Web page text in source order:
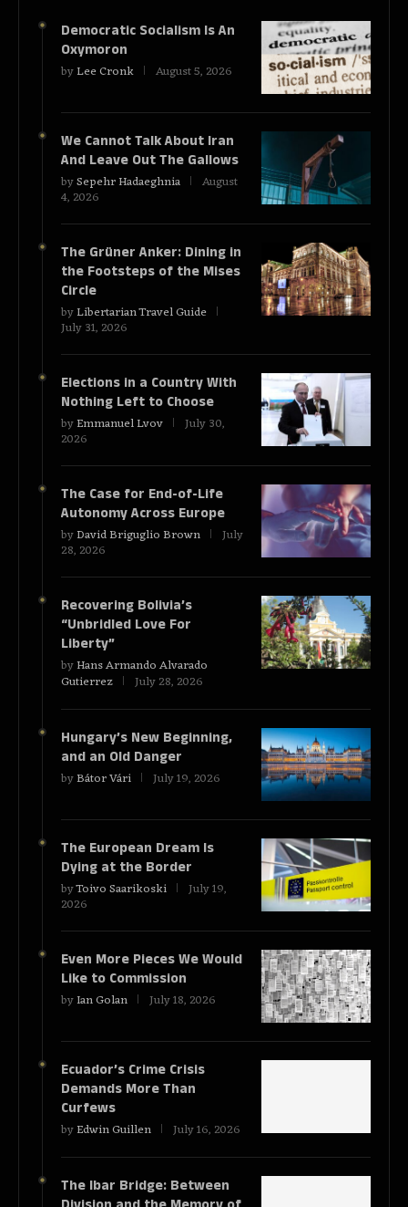
Democratic Socialism Is An
Oxymoron
byLee Cronk August 5, 2026
We Cannot Talk About Iran
And Leave Out The Gallows
bySepehr Hadaeghnia August
4, 2026
The Grüner Anker: Dining in
the Footsteps of the Mises
Circle
byLibertarian Travel Guide
July 31, 2026
Elections in a Country With
Nothing Left to Choose
byEmmanuel Lvov July 30,
2026
The Case for End-of-Life
Autonomy Across Europe
byDavid Briguglio Brown July
28, 2026
Recovering Bolivia’s
“Unbridled Love For
Liberty”
byHans Armando Alvarado
Gutierrez July 28, 2026
Hungary’s New Beginning,
and an Old Danger
byBátor Vári July 19, 2026
The European Dream Is
Dying at the Border
byToivo Saarikoski July 19,
2026
Even More Pieces We Would
Like to Commission
byIan Golan July 18, 2026
Ecuador’s Crime Crisis
Demands More Than
Curfews
byEdwin Guillen July 16, 2026
The Ibar Bridge: Between